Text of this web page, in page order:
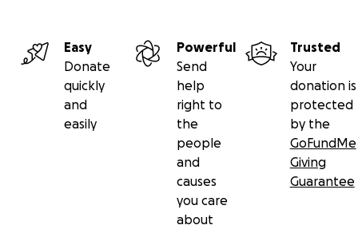
Easy
Donate
quickly
and
easily
Powerful
Send
help
right to
the
people
and
causes
you care
about
Trusted
Your
donation is
protected
by the
GoFundMe
Giving
Guarantee